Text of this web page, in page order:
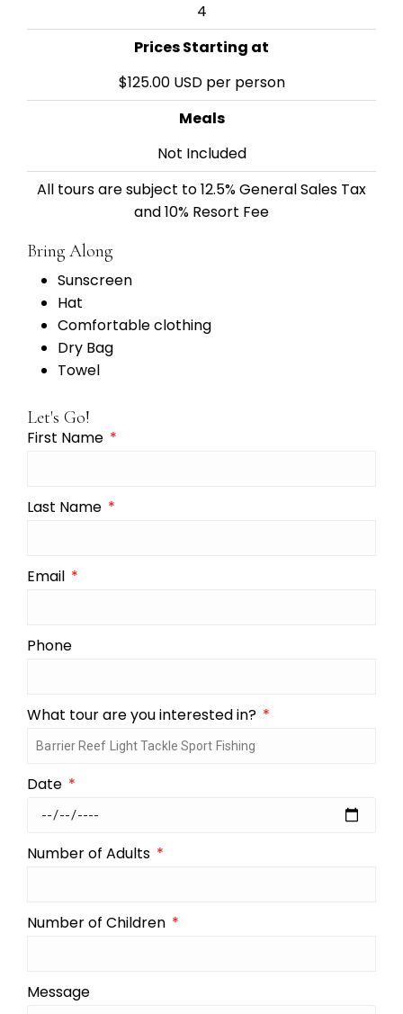
4
Prices Starting at
$125.00 USD per person
Meals
Not Included
All tours are subject to 12.5% General Sales Tax
and 10% Resort Fee
Bring Along
Sunscreen
Hat
Comfortable clothing
Dry Bag
Towel
Let's Go!
First Name
Last Name
Email
Phone
What tour are you interested in?
Date
Number of Adults
Number of Children
Message